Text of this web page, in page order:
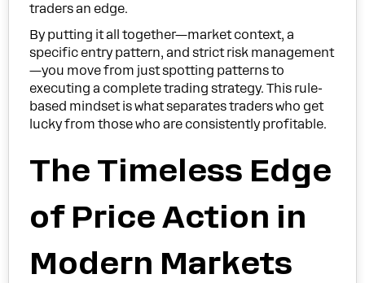
traders an edge.
By putting it all together—market context, a
specific entry pattern, and strict risk management
—you move from just spotting patterns to
executing a complete trading strategy. This rule-
based mindset is what separates traders who get
lucky from those who are consistently profitable.
The Timeless Edge
of Price Action in
Modern Markets